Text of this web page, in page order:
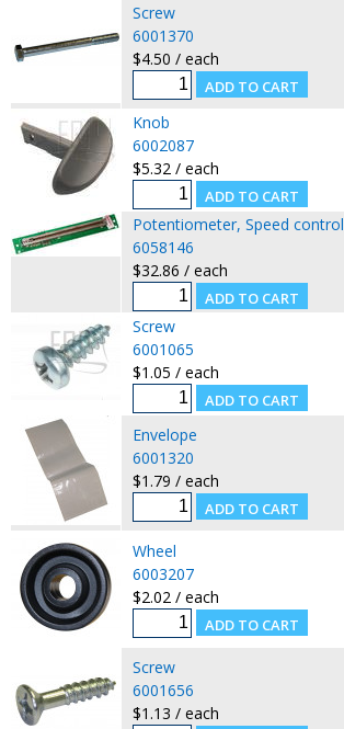
Screw
6001370
$4.50 / each
Knob
6002087
$5.32 / each
Potentiometer, Speed control
6058146
$32.86 / each
Screw
6001065
$1.05 / each
Envelope
6001320
$1.79 / each
Wheel
6003207
$2.02 / each
Screw
6001656
$1.13 / each